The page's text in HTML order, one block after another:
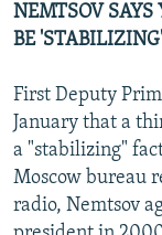
NEMTSOV
BE
First Deputy
January that a
a "stabilizing"
Moscow bureau
radio, Nemtsov